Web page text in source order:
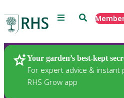
Menu Search
Your garden’s best-kept
For expert advice & instant
RHS Grow app
Plants